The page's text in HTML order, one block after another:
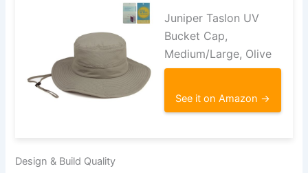
Juniper Taslon UV
Bucket Cap,
Medium/Large, Olive
See it on Amazon →
Design & Build Quality